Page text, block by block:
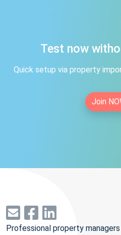
Test now
Quick setup via property
Join
Professional property